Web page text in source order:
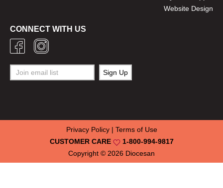
Website Design
CONNECT WITH US
Copyright © 2026 Diocesan
CUSTOMER CARE 1-800-994-9817
Privacy Policy| Terms of Use